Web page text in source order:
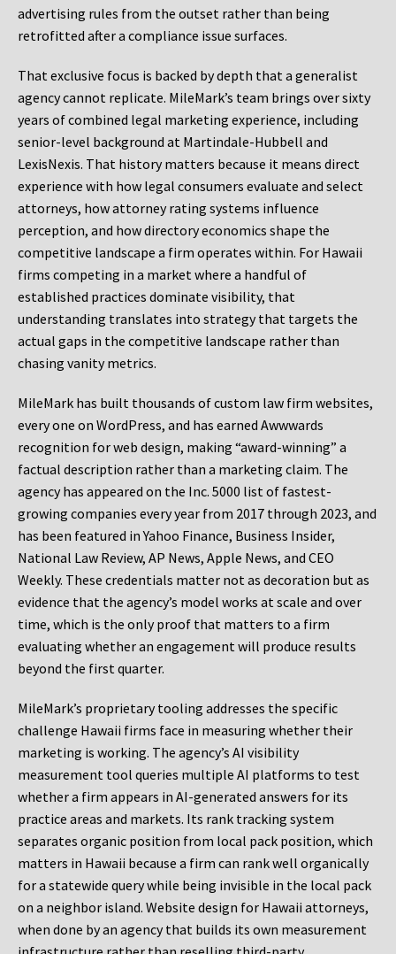
advertising rules from the outset rather than being
retrofitted after a compliance issue surfaces.
That exclusive focus is backed by depth that a generalist
agency cannot replicate. MileMark’s team brings over sixty
years of combined legal marketing experience, including
senior-level background at Martindale-Hubbell and
LexisNexis. That history matters because it means direct
experience with how legal consumers evaluate and select
attorneys, how attorney rating systems influence
perception, and how directory economics shape the
competitive landscape a firm operates within. For Hawaii
firms competing in a market where a handful of
established practices dominate visibility, that
understanding translates into strategy that targets the
actual gaps in the competitive landscape rather than
chasing vanity metrics.
MileMark has built thousands of custom law firm websites,
every one on WordPress, and has earned Awwwards
recognition for web design, making “award-winning” a
factual description rather than a marketing claim. The
agency has appeared on the Inc. 5000 list of fastest-
growing companies every year from 2017 through 2023, and
has been featured in Yahoo Finance, Business Insider,
National Law Review, AP News, Apple News, and CEO
Weekly. These credentials matter not as decoration but as
evidence that the agency’s model works at scale and over
time, which is the only proof that matters to a firm
evaluating whether an engagement will produce results
beyond the first quarter.
MileMark’s proprietary tooling addresses the specific
challenge Hawaii firms face in measuring whether their
marketing is working. The agency’s AI visibility
measurement tool queries multiple AI platforms to test
whether a firm appears in AI-generated answers for its
practice areas and markets. Its rank tracking system
separates organic position from local pack position, which
matters in Hawaii because a firm can rank well organically
for a statewide query while being invisible in the local pack
on a neighbor island. Website design for Hawaii attorneys,
when done by an agency that builds its own measurement